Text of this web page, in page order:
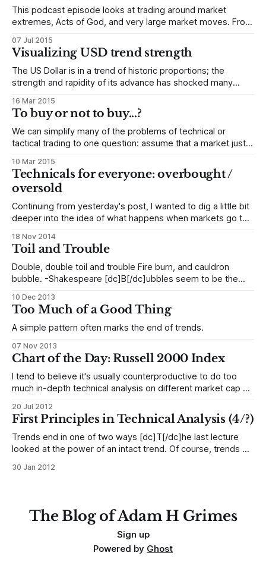
This podcast episode looks at trading around market
extremes, Acts of God, and very large market moves. From
Fukushima, Katrina, etc. Today, Greece has the potential to
lead to these types of moves and extremes. Technical
traders need to understand these
07 Jul 2015
Visualizing USD trend strength
The US Dollar is in a trend of historic proportions; the
strength and rapidity of its advance has shocked many
Dollar. This creates an environment with considerable risks,
but also brings some opportunity for traders who
understand how currencies
16 Mar 2015
To buy or not to buy...?
We can simplify many of the problems of technical or
tactical trading to one question: assume that a market just
move, looking for reversal, or do we want to take a position
with that move, looking for continuation?
10 Mar 2015
Technicals for everyone: overbought /
oversold
Continuing from yesterday's post, I wanted to dig a little bit
deeper into the idea of what happens when markets go too
overbought/oversold in the traditional technical literature,
and it is one of the most important elements
18 Nov 2014
Toil and Trouble
Double, double toil and trouble Fire burn, and cauldron
bubble. -Shakespeare [dc]B[/dc]ubbles seem to be the
Undoubtedly Experiencing a Massive Bubble", "Nobel Prize
economist warns of U.S. stock market bubble", and "Shiller
10 Dec 2013
Too Much of a Good Thing
A simple pattern often marks the end of trends.
07 Nov 2013
Chart of the Day: Russell 2000 Index
I tend to believe it's usually counterproductive to do too
much in-depth technical analysis on different market cap or
so differences often become a matter of analyzing noise.
Looking at retracement ratios and trendlines on these
instruments and trying
20 Jul 2012
First Principles in Technical Analysis (4/?)
Trends end in one of two ways [dc]T[/dc]he last lecture
looked at the power of an intact trend. Of course, trends do
one of two predictable ways. Consider an established
30 Jan 2012
The Blog of Adam H Grimes
Sign up
Powered by Ghost